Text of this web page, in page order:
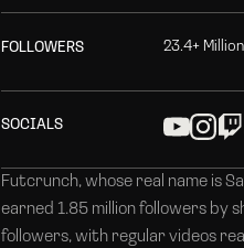
FO LOWE RS 23.4+ Million
SOCIALS
Futcrunch, whose real name is
earned 1.85 million followers by
followers, with regular videos